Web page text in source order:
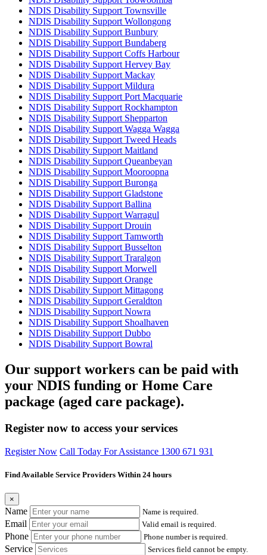
NDIS Disability Support Townsville
NDIS Disability Support Wollongong
NDIS Disability Support Bunbury
NDIS Disability Support Bundaberg
NDIS Disability Support Coffs Harbour
NDIS Disability Support Hervey Bay
NDIS Disability Support Mackay
NDIS Disability Support Mildura
NDIS Disability Support Port Macquarie
NDIS Disability Support Rockhampton
NDIS Disability Support Shepparton
NDIS Disability Support Wagga Wagga
NDIS Disability Support Tweed Heads
NDIS Disability Support Maitland
NDIS Disability Support Queanbeyan
NDIS Disability Support Mooroopna
NDIS Disability Support Buronga
NDIS Disability Support Gladstone
NDIS Disability Support Ballina
NDIS Disability Support Warragul
NDIS Disability Support Drouin
NDIS Disability Support Tamworth
NDIS Disability Support Busselton
NDIS Disability Support Traralgon
NDIS Disability Support Morwell
NDIS Disability Support Orange
NDIS Disability Support Mittagong
NDIS Disability Support Geraldton
NDIS Disability Support Nowra
NDIS Disability Support Shoalhaven
NDIS Disability Support Dubbo
NDIS Disability Support Bowral
Our support workers can be paid with
your NDIS funding or Home Care
package (aged care package).
Register now to access your services
Register Now Call Today For Assistance 1300 671 931
Find Available Service Providers Within 24 hours
×
Name Name is required.
Email Valid email is required.
Phone Phone number is required.
Service Services field cannot be empty.